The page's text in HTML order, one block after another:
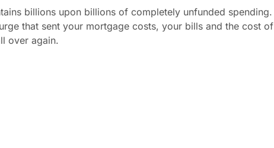
billions upon billions of completely unfunded spending.
that sent your mortgage costs, your bills and the cost of
over again.